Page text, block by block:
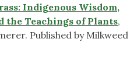
Indigenous Wisdom,
the Teachings of Plants,
Published by Milkweed